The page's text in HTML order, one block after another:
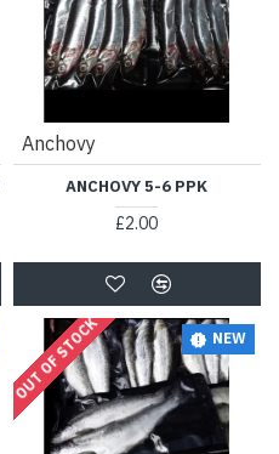
Anchovy
ANCHOVY 5-6 PPK
£2.00
NEW
OUT OF STOCK